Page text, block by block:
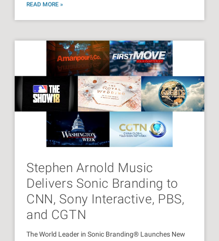
READ MORE »
Stephen Arnold Music
Delivers Sonic Branding to
CNN, Sony Interactive, PBS,
and CGTN
The World Leader in Sonic Branding® Launches New